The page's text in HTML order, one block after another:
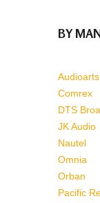
BY
Audioarts
Comrex
DTS
JK Audio
Nautel
Omnia
Orban
Pacific